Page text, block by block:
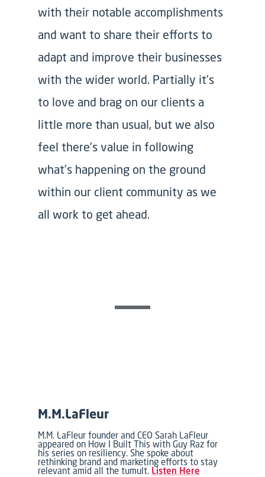
with their notable accomplishments
and want to share their efforts to
adapt and improve their businesses
with the wider world. Partially it’s
to love and brag on our clients a
little more than usual, but we also
feel there’s value in following
what’s happening on the ground
within our client community as we
all work to get ahead.
M.M.LaFleur
M.M. LaFleur founder and CEO Sarah LaFleur
appeared on How I Built This with Guy Raz for
his series on resiliency. She spoke about
rethinking brand and marketing efforts to stay
relevant amid all the tumult. Listen Here